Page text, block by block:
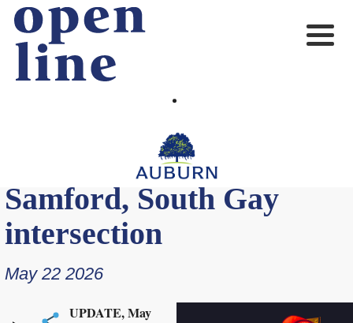
UPDATE: Traffic signal
repairs completed at East
Samford, South Gay
intersection
May 22 2026
UPDATE, May